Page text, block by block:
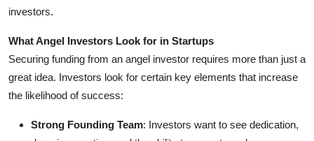
investors.
What Angel Investors Look for in Startups
Securing funding from an angel investor requires more than just a
great idea. Investors look for certain key elements that increase
the likelihood of success:
Strong Founding Team: Investors want to see dedication,